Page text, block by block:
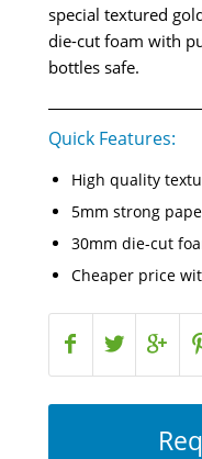
special textured
die-cut foam with
bottles safe.
Quick Features:
High quality
5mm strong
30mm die-cut
Cheaper price